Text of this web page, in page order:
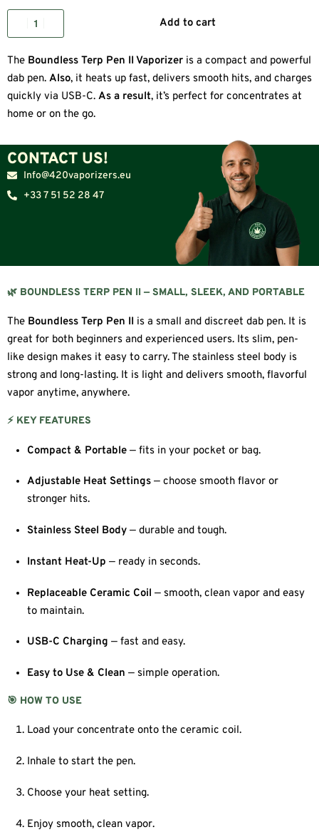
Add to cart
The Boundless Terp Pen II Vaporizer is a compact and powerful
dab pen. Also, it heats up fast, delivers smooth hits, and charges
quickly via USB-C. As a result, it’s perfect for concentrates at
home or on the go.
CONTACT US!
Info@420vaporizers.eu
+33 7 51 52 28 47
🌿 BOUNDLESS TERP PEN II — SMALL, SLEEK, AND PORTABLE
The Boundless Terp Pen II is a small and discreet dab pen. It is
great for both beginners and experienced users. Its slim, pen-
like design makes it easy to carry. The stainless steel body is
strong and long-lasting. It is light and delivers smooth, flavorful
vapor anytime, anywhere.
⚡ KEY FEATURES
Compact & Portable — fits in your pocket or bag.
Adjustable Heat Settings — choose smooth flavor or
stronger hits.
Stainless Steel Body — durable and tough.
Instant Heat-Up — ready in seconds.
Replaceable Ceramic Coil — smooth, clean vapor and easy
to maintain.
USB-C Charging — fast and easy.
Easy to Use & Clean — simple operation.
🎯 HOW TO USE
Load your concentrate onto the ceramic coil.
Inhale to start the pen.
Choose your heat setting.
Enjoy smooth, clean vapor.